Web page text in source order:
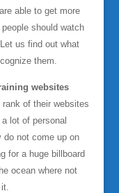
able to get more
should watch
us find out what
them.
websites
of their websites
lot of personal
not come up on
for a huge billboard
ocean where not